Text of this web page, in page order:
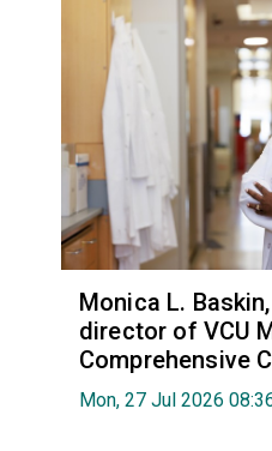
Monica L.
director of VCU
Comprehensive
Mon, 27 Jul 2026